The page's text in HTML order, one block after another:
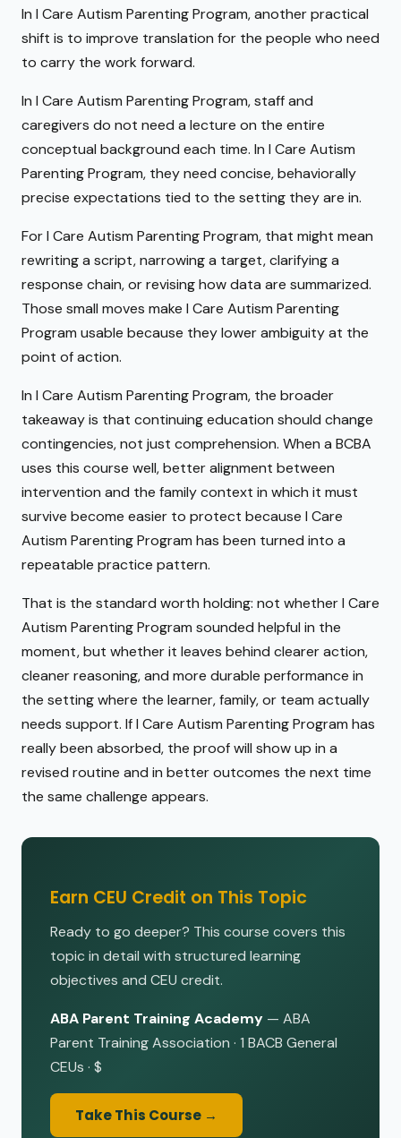
In I Care Autism Parenting Program, another practical
shift is to improve translation for the people who need
to carry the work forward.
In I Care Autism Parenting Program, staff and
caregivers do not need a lecture on the entire
conceptual background each time. In I Care Autism
Parenting Program, they need concise, behaviorally
precise expectations tied to the setting they are in.
For I Care Autism Parenting Program, that might mean
rewriting a script, narrowing a target, clarifying a
response chain, or revising how data are summarized.
Those small moves make I Care Autism Parenting
Program usable because they lower ambiguity at the
point of action.
In I Care Autism Parenting Program, the broader
takeaway is that continuing education should change
contingencies, not just comprehension. When a BCBA
uses this course well, better alignment between
intervention and the family context in which it must
survive become easier to protect because I Care
Autism Parenting Program has been turned into a
repeatable practice pattern.
That is the standard worth holding: not whether I Care
Autism Parenting Program sounded helpful in the
moment, but whether it leaves behind clearer action,
cleaner reasoning, and more durable performance in
the setting where the learner, family, or team actually
needs support. If I Care Autism Parenting Program has
really been absorbed, the proof will show up in a
revised routine and in better outcomes the next time
the same challenge appears.
Earn CEU Credit on This Topic
Ready to go deeper? This course covers this
topic in detail with structured learning
objectives and CEU credit.
ABA Parent Training Academy — ABA
Parent Training Association · 1 BACB General
CEUs · $
Take This Course →